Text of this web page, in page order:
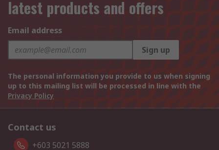
latest products and offers
Email address
Sign up
The personal information you provide to us when signing
up to this mailing list will be processed in line with the
Privacy Policy
Contact us
+603 5021 5888